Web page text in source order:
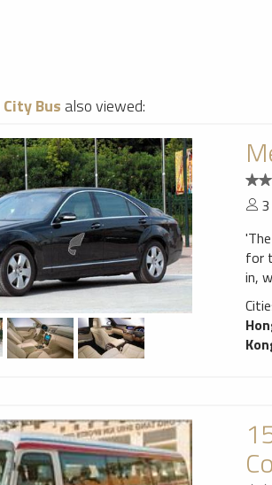
City Bus also viewed:
3
for
in,